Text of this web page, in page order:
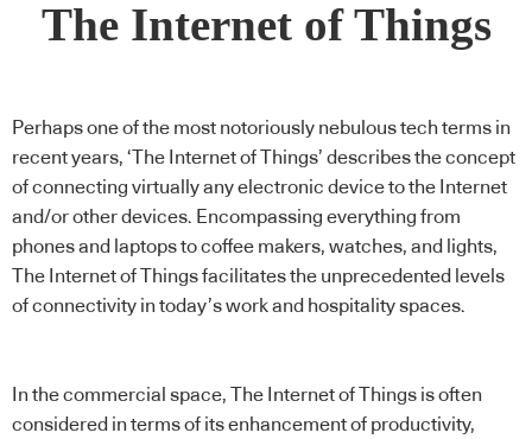
The Internet of Things
Perhaps one of the most notoriously nebulous tech terms in
recent years, ‘The Internet of Things’ describes the concept
of connecting virtually any electronic device to the Internet
and/or other devices. Encompassing everything from
phones and laptops to coffee makers, watches, and lights,
The Internet of Things facilitates the unprecedented levels
of connectivity in today’s work and hospitality spaces.
In the commercial space, The Internet of Things is often
considered in terms of its enhancement of productivity,